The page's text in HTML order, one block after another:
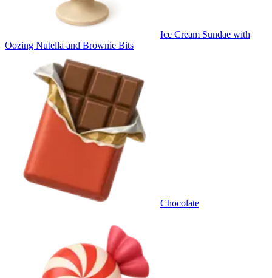
Ice Cream Sundae with
Oozing Nutella and Brownie Bits
Chocolate